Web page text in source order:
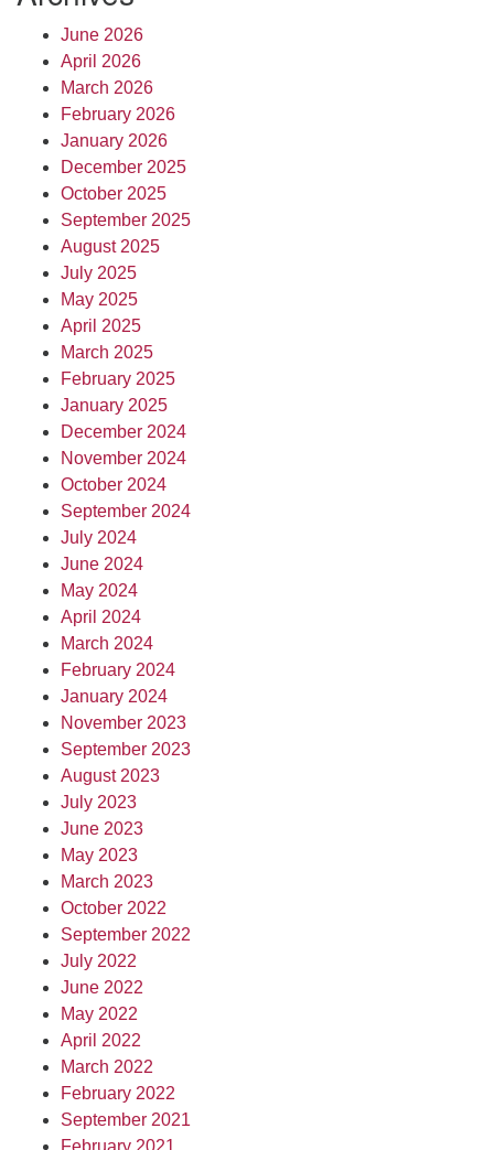
June 2026
April 2026
March 2026
February 2026
January 2026
December 2025
October 2025
September 2025
August 2025
July 2025
May 2025
April 2025
March 2025
February 2025
January 2025
December 2024
November 2024
October 2024
September 2024
July 2024
June 2024
May 2024
April 2024
March 2024
February 2024
January 2024
November 2023
September 2023
August 2023
July 2023
June 2023
May 2023
March 2023
October 2022
September 2022
July 2022
June 2022
May 2022
April 2022
March 2022
February 2022
September 2021
February 2021